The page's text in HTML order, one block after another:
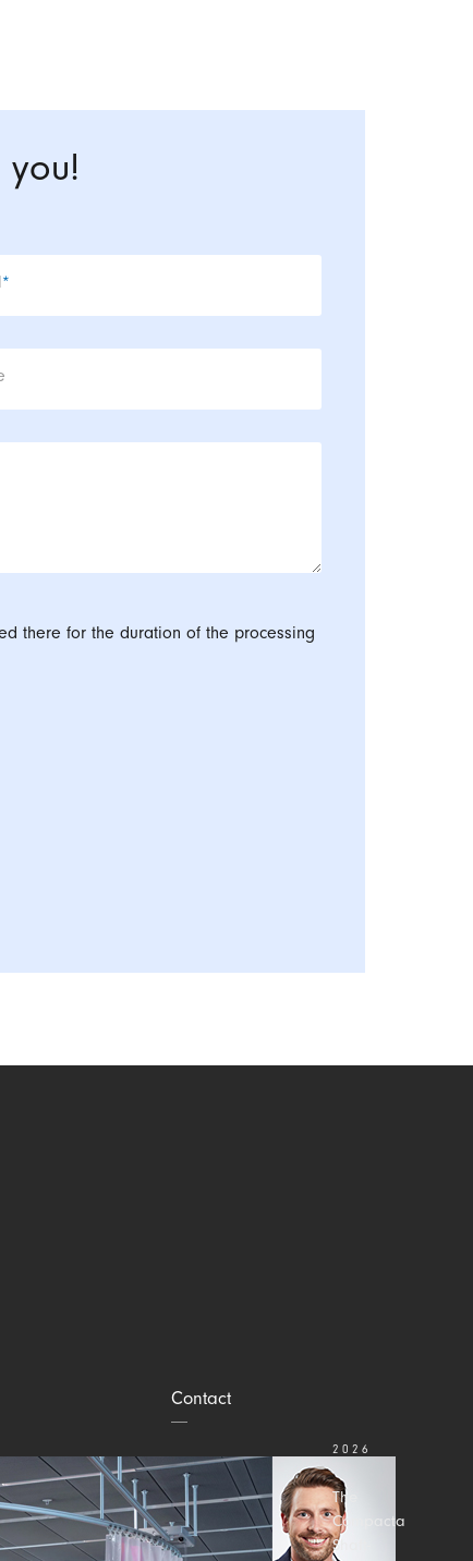
field
*
there for the duration of the processing
The
Compacta
Shaft-
2026
JULY 31
Contact